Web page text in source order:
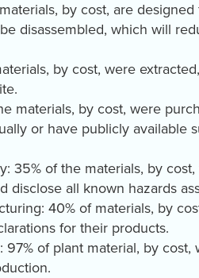
by cost, are
disassembled, which will
by cost, were
materials, by cost, were
or have publicly available
35% of the materials, by
disclose all known hazards
40% of materials, by
for their products.
of plant material, by